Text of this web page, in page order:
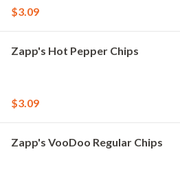
$3.09
Zapp's Hot Pepper Chips
$3.09
Zapp's VooDoo Regular Chips